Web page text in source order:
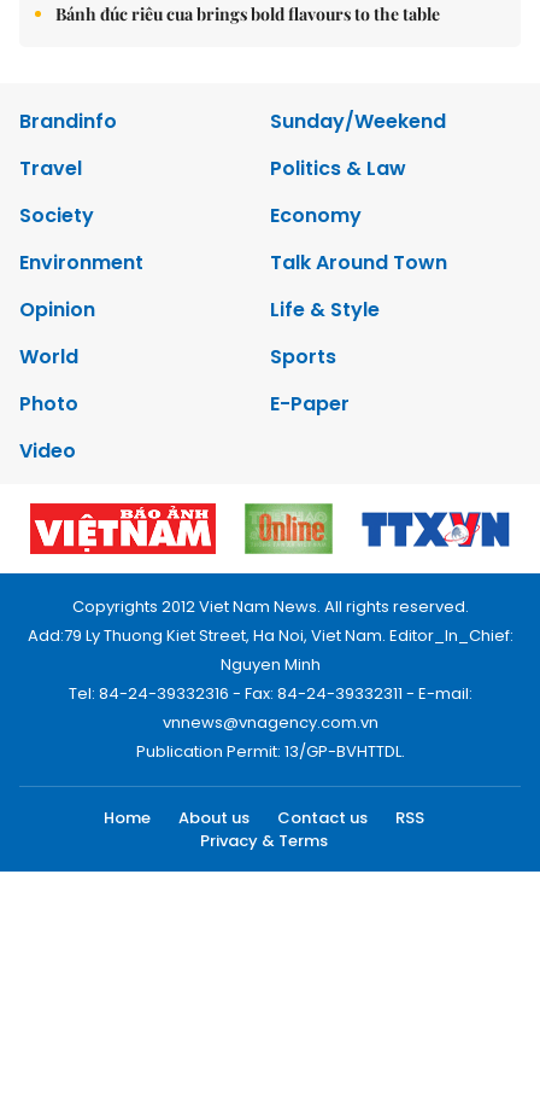
Bánh đúc riêu cua brings bold flavours to the table
Brandinfo
Sunday/Weekend
Travel
Politics & Law
Society
Economy
Environment
Talk Around Town
Opinion
Life & Style
World
Sports
Photo
E-Paper
Video
Copyrights 2012 Viet Nam News. All rights reserved.
Add:79 Ly Thuong Kiet Street, Ha Noi, Viet Nam. Editor_In_Chief:
Nguyen Minh
Tel: 84-24-39332316 - Fax: 84-24-39332311 - E-mail:
vnnews@vnagency.com.vn
Publication Permit: 13/GP-BVHTTDL.
Home About us Contact us
RSS
Privacy & Terms